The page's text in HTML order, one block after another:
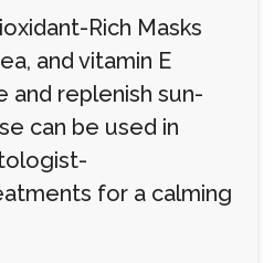
Rich Masks
and vitamin E
and replenish sun-
can be used in
for a calming